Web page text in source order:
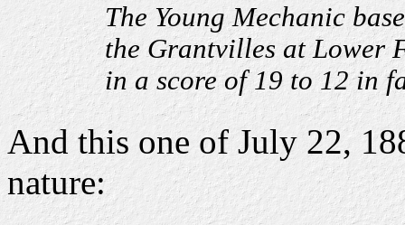
The Young Mechanic
the Grantvilles at Lower
in a score of 19 to 12 in
And this one of July 22,
nature: